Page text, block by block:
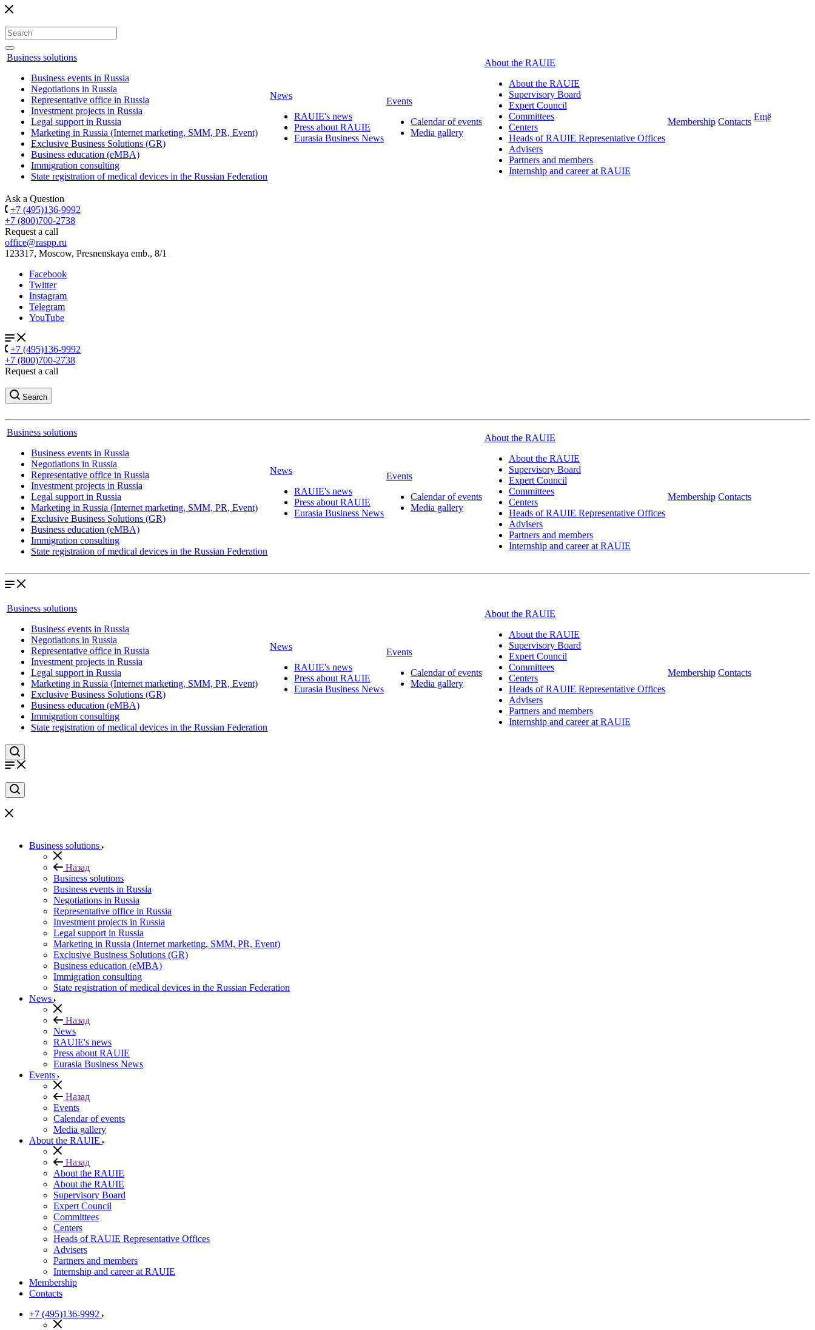
Business solutions
Business events in Russia
Negotiations in Russia
Representative office in Russia
Investment projects in Russia
Legal support in Russia
Marketing in Russia (Internet marketing, SMM, PR, Event)
Exclusive Business Solutions (GR)
Business education (eMBA)
Immigration consulting
State registration of medical devices in the Russian Federation
News
RAUIE's news
Press about RAUIE
Eurasia Business News
Events
Calendar of events
Media gallery
About the RAUIE
About the RAUIE
Supervisory Board
Expert Council
Committees
Centers
Heads of RAUIE Representative Offices
Advisers
Partners and members
Internship and career at RAUIE
Membership Contacts Ещё
Ask a Question
+7 (495)136-9992
+7 (800)700-2738
Request a call
office@raspp.ru
123317, Moscow, Presnenskaya emb., 8/1
Facebook
Twitter
Instagram
Telegram
YouTube
+7 (495)136-9992
+7 (800)700-2738
Request a call
Search
Business solutions
Business events in Russia
Negotiations in Russia
Representative office in Russia
Investment projects in Russia
Legal support in Russia
Marketing in Russia (Internet marketing, SMM, PR, Event)
Exclusive Business Solutions (GR)
Business education (eMBA)
Immigration consulting
State registration of medical devices in the Russian Federation
News
RAUIE's news
Press about RAUIE
Eurasia Business News
Events
Calendar of events
Media gallery
About the RAUIE
About the RAUIE
Supervisory Board
Expert Council
Committees
Centers
Heads of RAUIE Representative Offices
Advisers
Partners and members
Internship and career at RAUIE
Membership Contacts
Business solutions
Business events in Russia
Negotiations in Russia
Representative office in Russia
Investment projects in Russia
Legal support in Russia
Marketing in Russia (Internet marketing, SMM, PR, Event)
Exclusive Business Solutions (GR)
Business education (eMBA)
Immigration consulting
State registration of medical devices in the Russian Federation
News
RAUIE's news
Press about RAUIE
Eurasia Business News
Events
Calendar of events
Media gallery
About the RAUIE
About the RAUIE
Supervisory Board
Expert Council
Committees
Centers
Heads of RAUIE Representative Offices
Advisers
Partners and members
Internship and career at RAUIE
Membership Contacts
Business solutions
Назад
Business solutions
Business events in Russia
Negotiations in Russia
Representative office in Russia
Investment projects in Russia
Legal support in Russia
Marketing in Russia (Internet marketing, SMM, PR, Event)
Exclusive Business Solutions (GR)
Business education (eMBA)
Immigration consulting
State registration of medical devices in the Russian Federation
News
Назад
News
RAUIE's news
Press about RAUIE
Eurasia Business News
Events
Назад
Events
Calendar of events
Media gallery
About the RAUIE
Назад
About the RAUIE
About the RAUIE
Supervisory Board
Expert Council
Committees
Centers
Heads of RAUIE Representative Offices
Advisers
Partners and members
Internship and career at RAUIE
Membership
Contacts
+7 (495)136-9992